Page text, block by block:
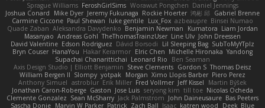
Sprague Williams FeroshGirlSims Worawut Pongchen Daniel Jennings
Joshua Conard
Mike Dyer Jeremy Fukunaga Rockie Hoerter 鸿彬 邱 Gabriel Brenne
Carmine Ciccone Paul Shewan luke gentile Lux_Fox azbeaupre Binsei Numao
Quade Zaban Aleksandra Davydenko Benjamin Newman Kumatora Liam Jordan
Masanyao Andreas Gohl TheThomasTrainzUser Line Ulv John Dreessen
David Valentine Edson Rodriguez Dávid Borsodi Lil Sleeping Bag SubToMyYTplz
Bryn Couser HanaYou Hakar Kerarmor Elric Chen Michelle Hironaka Yandong
Supachai Chanarittichai Leonard Rio
Ben Seaman
Axis Design Studio | Elliott Benjamin Steve Clements Gordon S Thomas Deisz
William Bergen II Slompy yotpak Morgan Ximo Llopis Barber Piero Perez
Anthony Simuel astroblur Erik Miller Fred Vollmer Jeff Kissel
Martin Býšek
Jonathan Caron-Roberge Gaston Jose Luis seryong kim till toe Nicolas Ocheda
Clemente Gonzalez Sean McSharry Jack Palmstrom John Daineusaure Bas Peeters
Sascha Donie Marvin W Parker Patrick Zach Ball Isaac katren wood
Deek_Blue